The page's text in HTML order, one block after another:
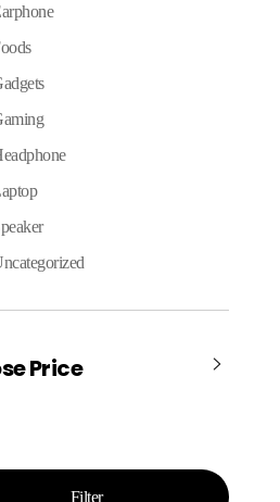
Price
Filter